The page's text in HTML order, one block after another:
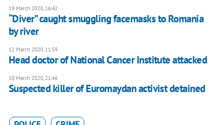
19 March 2020, 16:42
“Diver” caught smuggling facemasks to Romania
by river
12 March 2020, 11:59
Head doctor of National Cancer Institute attacked
10 March 2020, 21:46
Suspected killer of Euromaydan activist detained